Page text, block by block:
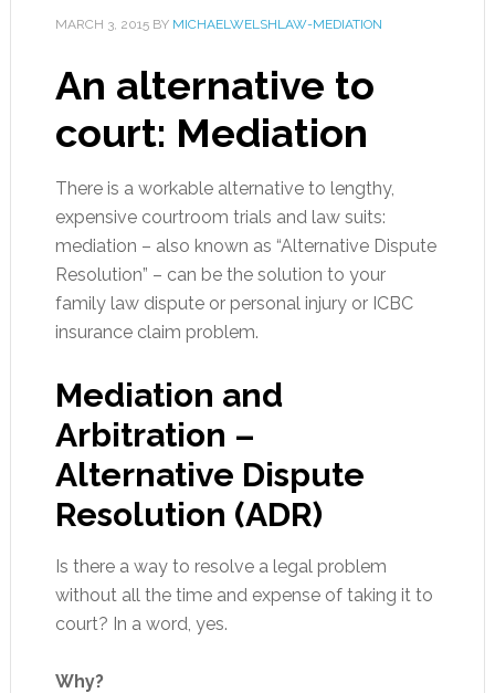
MARCH 3, 2015BY MICHAELWELSHLAW-MEDIATION
An alternative to
court: Mediation
There is a workable alternative to lengthy,
expensive courtroom trials and law suits:
mediation – also known as “Alternative Dispute
Resolution” – can be the solution to your
family law dispute or personal injury or ICBC
insurance claim problem.
Mediation and
Arbitration –
Alternative Dispute
Resolution (ADR)
Is there a way to resolve a legal problem
without all the time and expense of taking it to
court? In a word, yes.
Why?